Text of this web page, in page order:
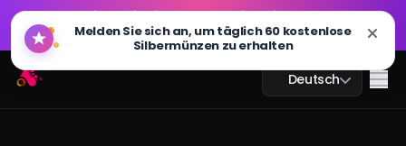
🔥 GPT Bild 2.0 ist live: schneller, intelligenter und 4K-
fähig. Jetzt ausprobieren
Arting AI Deutsch
🔥GPT Bild 2.0 ist live: schneller, intelligenter und 4K-
Melden Sie sich an, um täglich 60 kostenlose
Silbermünzen zu erhalten